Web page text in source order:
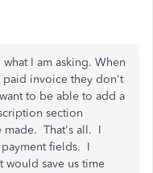
I am asking. When
paid invoice they don't
to be able to add a
section
made. That's all. I
fields. I
would save us time